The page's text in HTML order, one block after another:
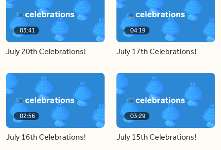
03:41
July 20th Celebrations!
04:19
July 17th Celebrations!
02:56
July 16th Celebrations!
03:29
July 15th Celebrations!